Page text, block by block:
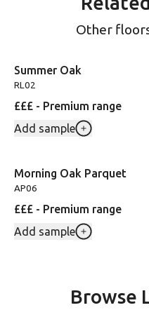
Other
Summer Oak
RL02
£££ - Premium range
Add sample
Morning Oak Parquet
AP06
£££ - Premium range
Add sample
Browse